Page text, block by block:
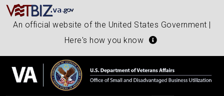
An official website of the United States Government |
Here's how you know